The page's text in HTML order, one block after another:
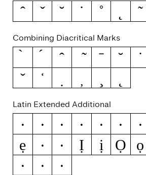
ˆ ˇ ˘ ˙ ˚ ˜
Combining Diacritical Marks
Latin Extended Additional
Ẁ ẁ Ẃ ẃ Ẅ ẅ ẞ
ẹ
Ẽ ẽ Ị ị Ọ ọ
ỳ
Ỹ ỹ